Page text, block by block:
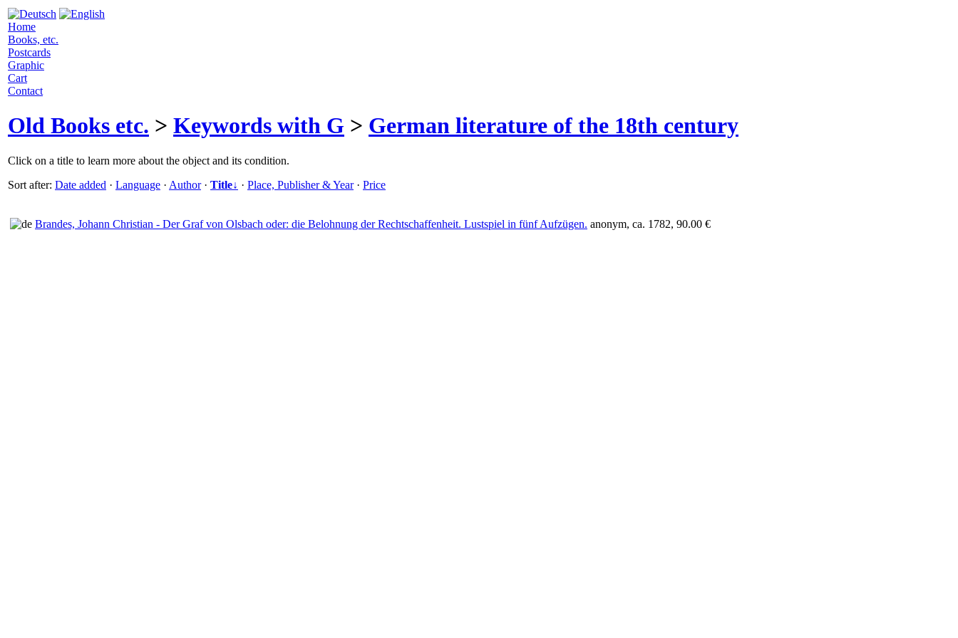
Home
Books, etc.
Postcards
Graphic
Cart
Contact
Old Books etc. > Keywords with G > German literature of the 18th century
Click on a title to learn more about the object and its condition.
Sort after: Date added · Language · Author· Title↓ · Place, Publisher & Year· Price
Brandes, Johann Christian - Der Graf von Olsbach oder: die Belohnung der Rechtschaffenheit. Lustspiel in fünf Aufzügen. anonym, ca. 1782, 90.00 €